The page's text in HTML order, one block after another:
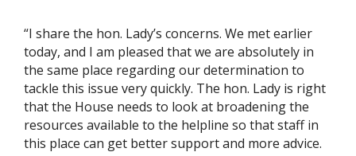
“I share the hon. Lady’s concerns. We met earlier
today, and I am pleased that we are absolutely in
the same place regarding our determination to
tackle this issue very quickly. The hon. Lady is right
that the House needs to look at broadening the
resources available to the helpline so that staff in
this place can get better support and more advice.